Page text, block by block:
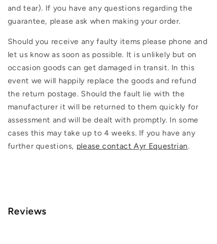
and tear). If you have any questions regarding the
guarantee, please ask when making your order.
Should you receive any faulty items please phone and
let us know as soon as possible. It is unlikely but on
occasion goods can get damaged in transit. In this
event we will happily replace the goods and refund
the return postage. Should the fault lie with the
manufacturer it will be returned to them quickly for
assessment and will be dealt with promptly. In some
cases this may take up to 4 weeks. If you have any
further questions, please contact Ayr Equestrian.
Reviews